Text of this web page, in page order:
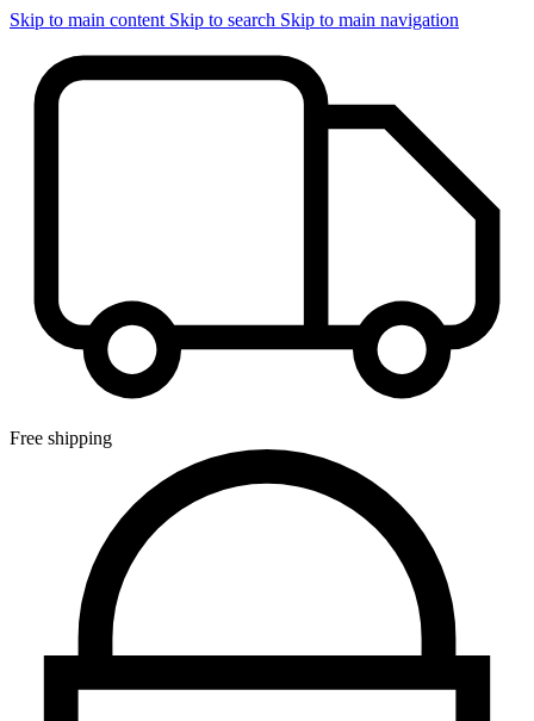
Skip to main content Skip to search Skip to main navigation
Free shipping